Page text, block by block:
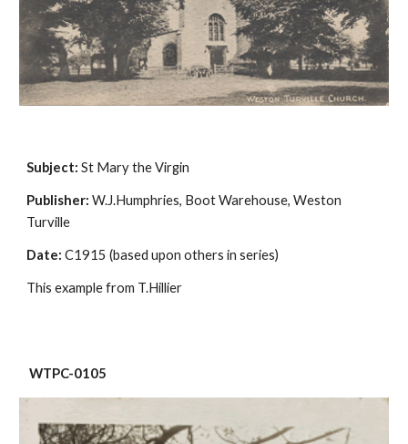
Subject: St Mary the Virgin
Publisher: W.J.Humphries, Boot Warehouse, Weston
Turville
Date: C1915 (based upon others in series)
This example from T.Hillier
WTPC-0105